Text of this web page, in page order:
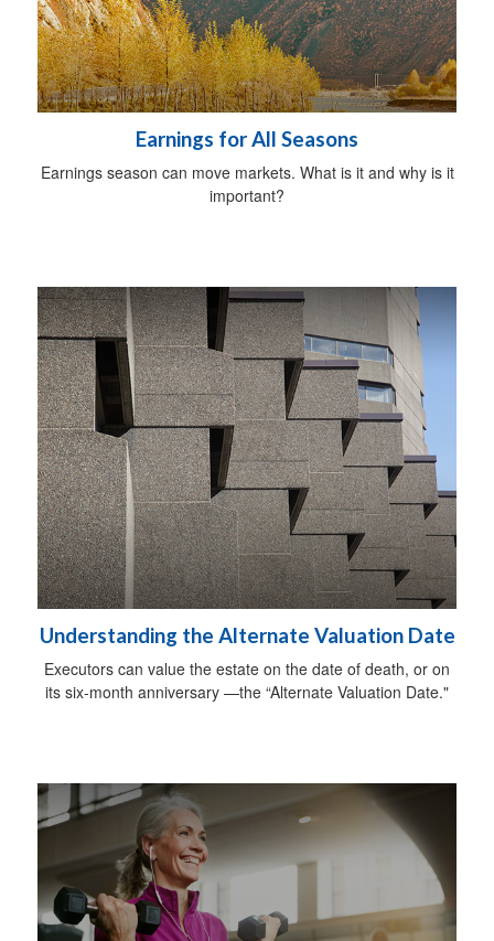
Earnings for All Seasons
Earnings season can move markets. What is it and why is it
important?
Understanding the Alternate Valuation Date
Executors can value the estate on the date of death, or on
its six-month anniversary —the “Alternate Valuation Date."